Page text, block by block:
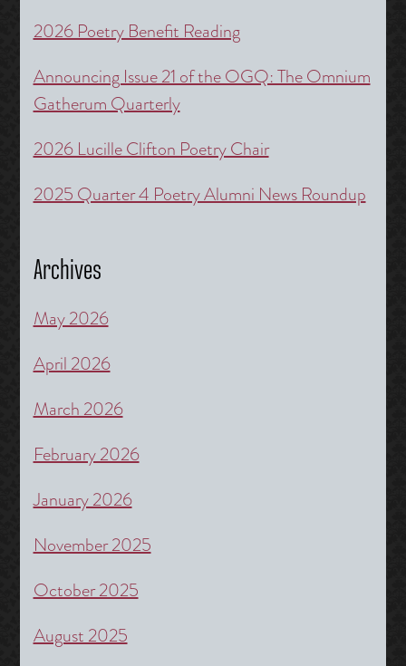
2026 Poetry Benefit Reading
Announcing Issue 21 of the OGQ: The Omnium
Gatherum Quarterly
2026 Lucille Clifton Poetry Chair
2025 Quarter 4 Poetry Alumni News Roundup
Archives
May 2026
April 2026
March 2026
February 2026
January 2026
November 2025
October 2025
August 2025